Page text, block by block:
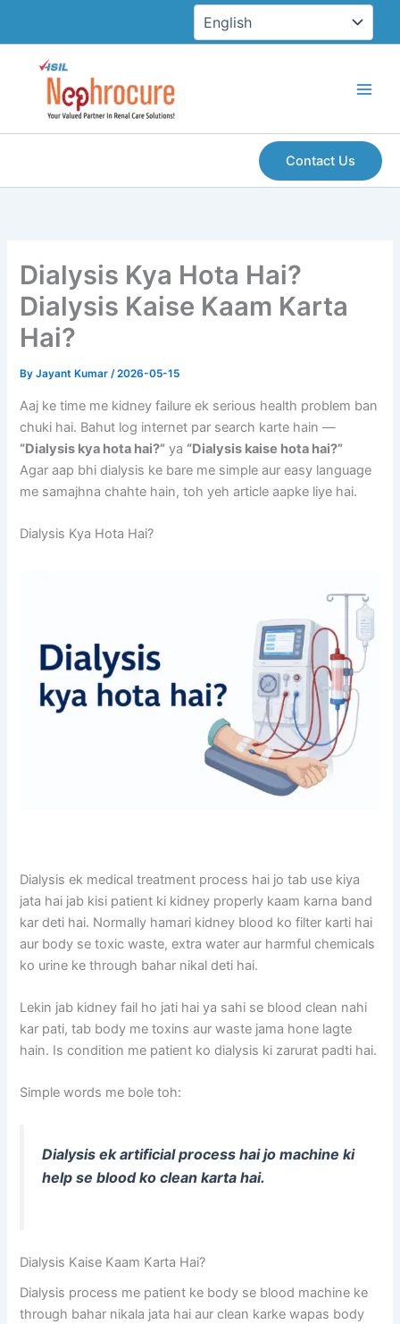
Contact Us
Dialysis Kya Hota Hai?
Dialysis Kaise Kaam Karta
Hai?
ByJayant Kumar/2026-05-15
Aaj ke time me kidney failure ek serious health problem ban
chuki hai. Bahut log internet par search karte hain —
“Dialysis kya hota hai?” ya “Dialysis kaise hota hai?”
Agar aap bhi dialysis ke bare me simple aur easy language
me samajhna chahte hain, toh yeh article aapke liye hai.
Dialysis Kya Hota Hai?
Dialysis ek medical treatment process hai jo tab use kiya
jata hai jab kisi patient ki kidney properly kaam karna band
kar deti hai. Normally hamari kidney blood ko filter karti hai
aur body se toxic waste, extra water aur harmful chemicals
ko urine ke through bahar nikal deti hai.
Lekin jab kidney fail ho jati hai ya sahi se blood clean nahi
kar pati, tab body me toxins aur waste jama hone lagte
hain. Is condition me patient ko dialysis ki zarurat padti hai.
Simple words me bole toh:
Dialysis ek artificial process hai jo machine ki
help se blood ko clean karta hai.
Dialysis Kaise Kaam Karta Hai?
Dialysis process me patient ke body se blood machine ke
through bahar nikala jata hai aur clean karke wapas body